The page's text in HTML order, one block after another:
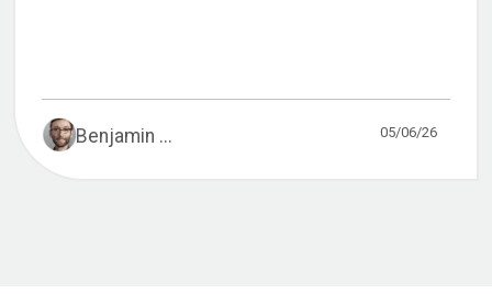
Benjamin ... 05/06/26